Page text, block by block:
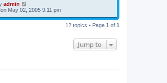
admin
May 02, 2005 9:11 pm
12 topics • Page 1 of 1
Jump to